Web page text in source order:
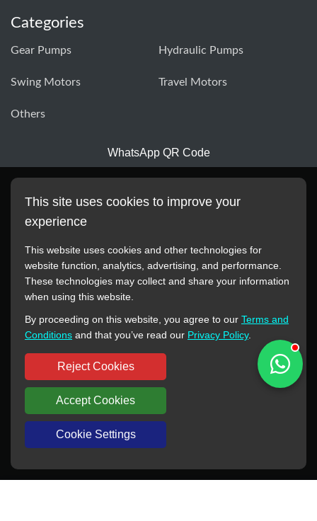
Categories
Gear Pumps Hydraulic Pumps
Swing Motors Travel Motors
Others
WhatsApp QR Code
All manufacturer names, images, trademarks, descriptions,
reference purposes only. This website has no authorization or
agency relationship with these manufacturers or original brands.
All trademarks and brand names are the property of their
respective owners.
Copyright © 2012-2024 BORSINDA HYDRO MACHINERY CO.,LTD
All rights reserved
www.hyd-pump.com
This site uses cookies to improve your
experience
This website uses cookies and other technologies for
website function, analytics, advertising, and performance.
These technologies may collect and share your information
when using this website.
By proceeding on this website, you agree to our Terms and
Conditions and that you’ve read our Privacy Policy.
Reject Cookies
Accept Cookies
Cookie Settings